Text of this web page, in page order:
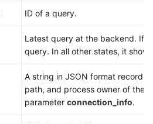
ID of a query.
Latest query at the backend. If
query. In all other states, it
A string in JSON format
path, and process owner of the
parameter connection_info.